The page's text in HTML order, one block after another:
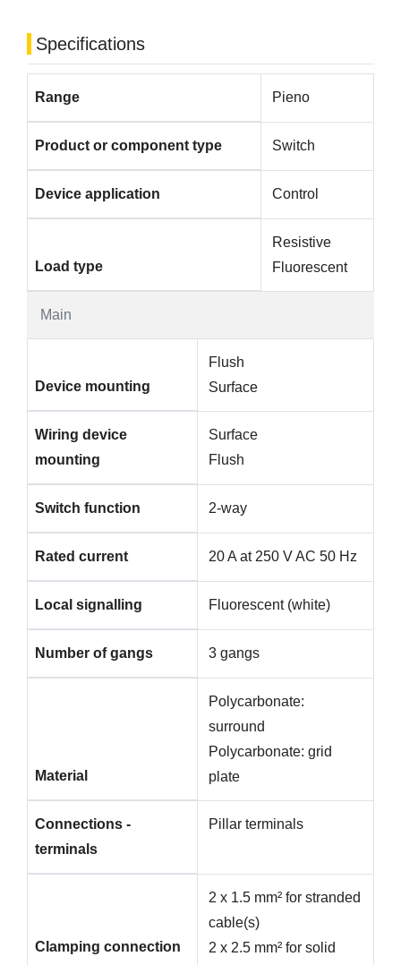
Specifications
Main
Range Pieno
Product or component type Switch
Device application Control
Load type
Resistive
Fluorescent
Device mounting
Flush
Surface
Wiring device
mounting
Surface
Flush
Switch function 2-way
Rated current 20 A at 250 V AC 50 Hz
Local signalling Fluorescent (white)
Number of gangs 3 gangs
Material
Polycarbonate:
surround
Polycarbonate: grid
plate
Connections -
terminals
Pillar terminals
Clamping connection
2 x 1.5 mm² for stranded
cable(s)
2 x 2.5 mm² for solid